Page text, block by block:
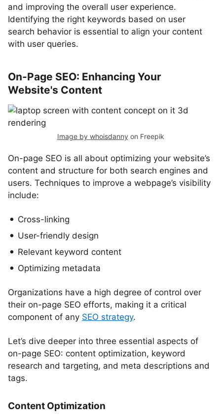
and improving the overall user experience.
Identifying the right keywords based on user
search behavior is essential to align your content
with user queries.
On-Page SEO: Enhancing Your
Website's Content
Image by whoisdanny on Freepik
On-page SEO is all about optimizing your website’s
content and structure for both search engines and
users. Techniques to improve a webpage’s visibility
include:
Cross-linking
User-friendly design
Relevant keyword content
Optimizing metadata
Organizations have a high degree of control over
their on-page SEO efforts, making it a critical
component of any SEO strategy.
Let’s dive deeper into three essential aspects of
on-page SEO: content optimization, keyword
research and targeting, and meta descriptions and
tags.
Content Optimization